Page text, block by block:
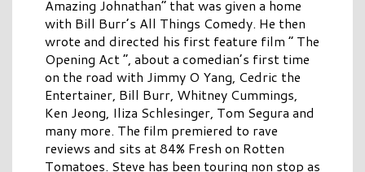
Amazing Johnathan” that was given a home
with Bill Burr’s All Things Comedy. He then
wrote and directed his first feature film “ The
Opening Act ”, about a comedian’s first time
on the road with Jimmy O Yang, Cedric the
Entertainer, Bill Burr, Whitney Cummings,
Ken Jeong, Iliza Schlesinger, Tom Segura and
many more. The film premiered to rave
reviews and sits at 84% Fresh on Rotten
Tomatoes. Steve has been touring non stop as